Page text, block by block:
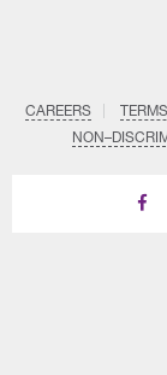
CAREERS
Find